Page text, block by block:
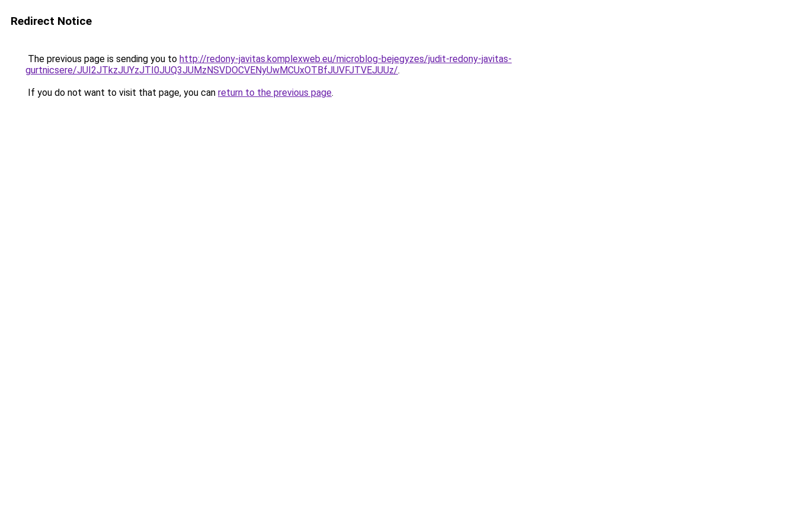
Redirect Notice
The previous page is sending you to http://redony-javitas.komplexweb.eu/microblog-bejegyzes/judit-redony-javitas-
gurtnicsere/JUI2JTkzJUYzJTI0JUQ3JUMzNSVDOCVENyUwMCUxOTBfJUVFJTVEJUUz/.
If you do not want to visit that page, you can return to the previous page.